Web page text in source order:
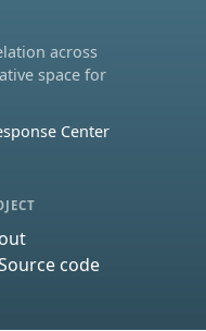
across
space for
Center
code